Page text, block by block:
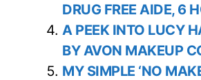
DRUG FREE AIDE, 6
A PEEK INTO LUCY
BY AVON MAKEUP
MY SIMPLE ‘NO